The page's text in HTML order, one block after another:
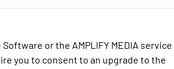
or the AMPLIFY MEDIA service
you to consent to an upgrade to the